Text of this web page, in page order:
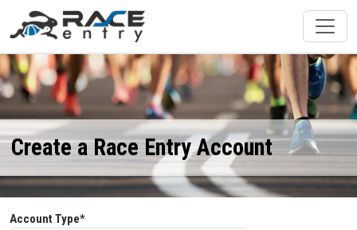
Create a Race Entry Account
Account Type*